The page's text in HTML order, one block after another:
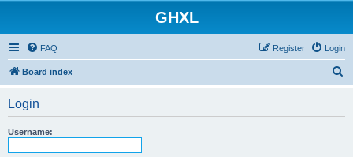
GHXL
FAQ Login
Register
Board index
Login
Username: